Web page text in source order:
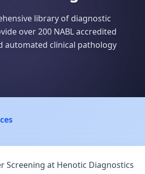
library of diagnostic
over 200 NABL accredited
automated clinical pathology
Screening at Henotic Diagnostics